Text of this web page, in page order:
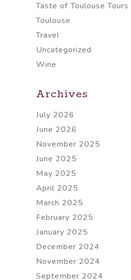
Taste of Toulouse Tours
Toulouse
Travel
Uncategorized
Wine
Archives
July 2026
June 2026
November 2025
June 2025
May 2025
April 2025
March 2025
February 2025
January 2025
December 2024
November 2024
September 2024